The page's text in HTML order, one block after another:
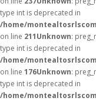
type int is deprecated in
/home/
on line 211Unknown:
type int is deprecated in
/home/
on line 176Unknown:
type int is deprecated in
/home/